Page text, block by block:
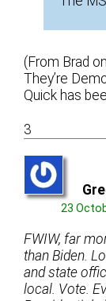
(From Brad
They’re
Quick has
3
23
FWIW, far
than Biden.
and state
local. Vote.